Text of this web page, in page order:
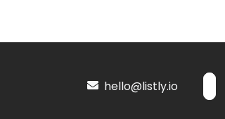
hello@listly.io